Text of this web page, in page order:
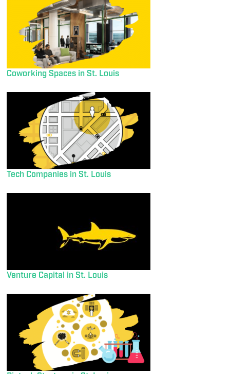
Coworking Spaces in St. Louis
Tech Companies in St. Louis
Venture Capital in St. Louis